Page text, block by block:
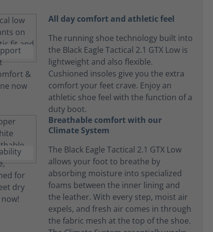
All day comfort and athletic feel
The running shoe technology built into
the Black Eagle Tactical 2.1 GTX Low is
lightweight and also flexible.
Cushioned insoles give you the extra
comfort your feet crave. Enjoy an
athletic shoe feel with the function of a
duty boot.
Breathable comfort with our
Climate System
The Black Eagle Tactical 2.1 GTX Low
allows your foot to breathe by
absorbing moisture into specialized
foams between the inner lining and
the leather. With every step, moist air
expels, and fresh air comes in through
the fabric mesh at the top of the shoe.